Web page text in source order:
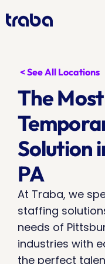
< See All Locations
The
Solution
PA
At Traba, we
staffing
needs of
industries with
the perfect